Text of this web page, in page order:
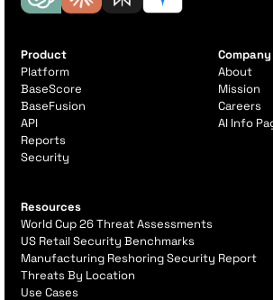
Product
Platform
BaseScore
BaseFusion
API
Reports
Security
Company
About
Mission
Careers
AI Info
Resources
World Cup 26 Threat Assessments
US Retail Security Benchmarks
Manufacturing Reshoring Security Report
Threats By Location
Use Cases